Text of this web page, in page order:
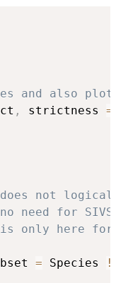
and also
, strictness =
not
need for
only here
= Species